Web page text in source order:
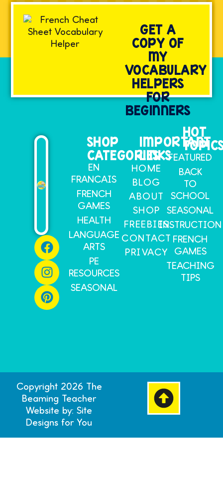
GET A
COPY OF
MY
VOCABULARY
HELPERS
FOR
BEGINNERS
SHOP
CATEGORIES
EN
FRANCAIS
FRENCH
GAMES
HEALTH
LANGUAGE
ARTS
PE
RESOURCES
SEASONAL
IMPORTANT
LINKS
HOME
BLOG
ABOUT
SHOP
FREEBIES
CONTACT
PRIVACY
HOT
FEATURED
BACK
TO
SCHOOL
SEASONAL
INSTRUCTION
FRENCH
GAMES
TEACHING
TIPS
Copyright 2026 The
Beaming Teacher
Website by: Site
Designs for You